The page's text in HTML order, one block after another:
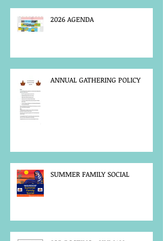
2026 AGENDA
ANNUAL GATHERING POLICY
SUMMER FAMILY SOCIAL